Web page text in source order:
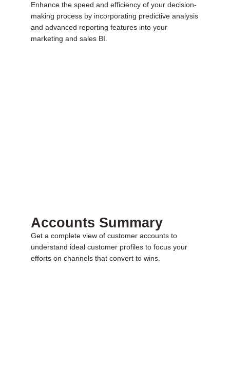
Enhance the speed and efficiency of your decision-
making process by incorporating predictive analysis
and advanced reporting features into your
marketing and sales BI.
Accounts Summary
Get a complete view of customer accounts to
understand ideal customer profiles to focus your
efforts on channels that convert to wins.